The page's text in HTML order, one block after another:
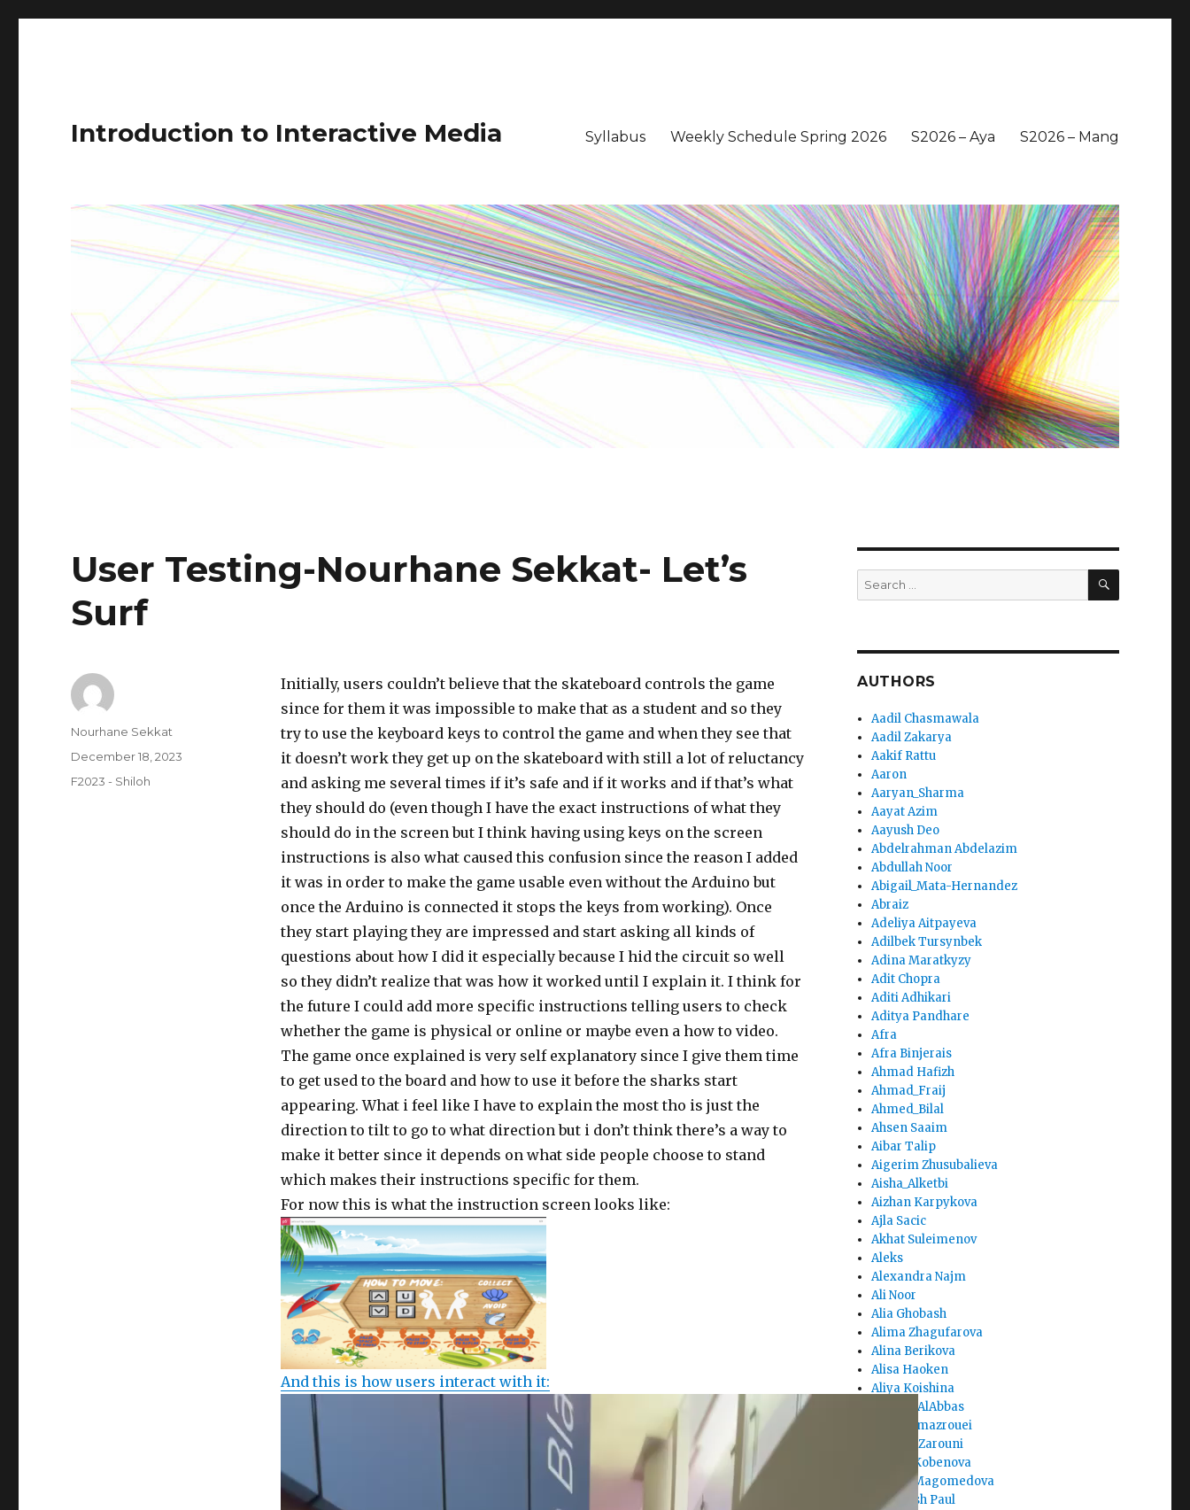
Introduction to Interactive Media Syllabus Weekly Schedule Spring 2026 S2026 – Aya S2026 – Mang
User Testing-Nourhane Sekkat- Let’s
Surf
Initially, users couldn’t believe that the skateboard controls the game
since for them it was impossible to make that as a student and so they
try to use the keyboard keys to control the game and when they see that
it doesn’t work they get up on the skateboard with still a lot of reluctancy
and asking me several times if it’s safe and if it works and if that’s what
they should do (even though I have the exact instructions of what they
should do in the screen but I think having using keys on the screen
instructions is also what caused this confusion since the reason I added
it was in order to make the game usable even without the Arduino but
once the Arduino is connected it stops the keys from working). Once
they start playing they are impressed and start asking all kinds of
questions about how I did it especially because I hid the circuit so well
so they didn’t realize that was how it worked until I explain it. I think for
the future I could add more specific instructions telling users to check
whether the game is physical or online or maybe even a how to video.
The game once explained is very self explanatory since I give them time
to get used to the board and how to use it before the sharks start
appearing. What i feel like I have to explain the most tho is just the
direction to tilt to go to what direction but i don’t think there’s a way to
make it better since it depends on what side people choose to stand
which makes their instructions specific for them.
For now this is what the instruction screen looks like:
And this is how users interact with it:
Author
Nourhane Sekkat
Posted
December 18, 2023
Categories
F2023 - Shiloh
Search
for:
SEARCH
AUTHORS
Aadil Chasmawala
Aadil Zakarya
Aakif Rattu
Aaron
Aaryan_Sharma
Aayat Azim
Aayush Deo
Abdelrahman Abdelazim
Abdullah Noor
Abigail_Mata-Hernandez
Abraiz
Adeliya Aitpayeva
Adilbek Tursynbek
Adina Maratkyzy
Adit Chopra
Aditi Adhikari
Aditya Pandhare
Afra
Afra Binjerais
Ahmad Hafizh
Ahmad_Fraij
Ahmed_Bilal
Ahsen Saaim
Aibar Talip
Aigerim Zhusubalieva
Aisha_Alketbi
Aizhan Karpykova
Ajla Sacic
Akhat Suleimenov
Aleks
Alexandra Najm
Ali Noor
Alia Ghobash
Alima Zhagufarova
Alina Berikova
Alisa Haoken
Aliya Koishina
Alreem AlAbbas
Amal Almazrouei
Amer AlZarouni
Amina Kobenova
Amina Magomedova
Amiteash Paul